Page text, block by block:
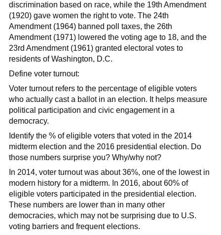
discrimination based on race, while the 19th Amendment
(1920) gave women the right to vote. The 24th
Amendment (1964) banned poll taxes, the 26th
Amendment (1971) lowered the voting age to 18, and the
23rd Amendment (1961) granted electoral votes to
residents of Washington, D.C.
Define voter turnout:
Voter turnout refers to the percentage of eligible voters
who actually cast a ballot in an election. It helps measure
political participation and civic engagement in a
democracy.
Identify the % of eligible voters that voted in the 2014
midterm election and the 2016 presidential election. Do
those numbers surprise you? Why/why not?
In 2014, voter turnout was about 36%, one of the lowest in
modern history for a midterm. In 2016, about 60% of
eligible voters participated in the presidential election.
These numbers are lower than in many other
democracies, which may not be surprising due to U.S.
voting barriers and frequent elections.